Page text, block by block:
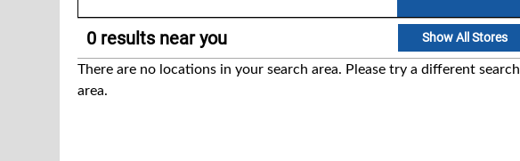
0 results nearyou Show All Stores
There are no locations in your search area. Please try a different search
area.